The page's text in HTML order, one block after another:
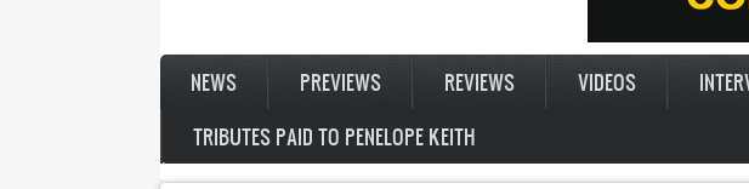
NEWS PREVIEWS REVIEWS VIDEOS
TRIBUTES PAID TO PENELOPE KEITH